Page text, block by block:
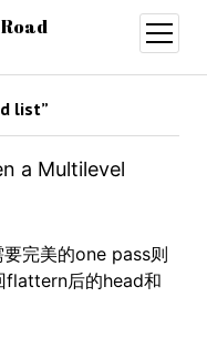
open
menu
list”
a Multilevel
完美的one pass则
flattern后的head和